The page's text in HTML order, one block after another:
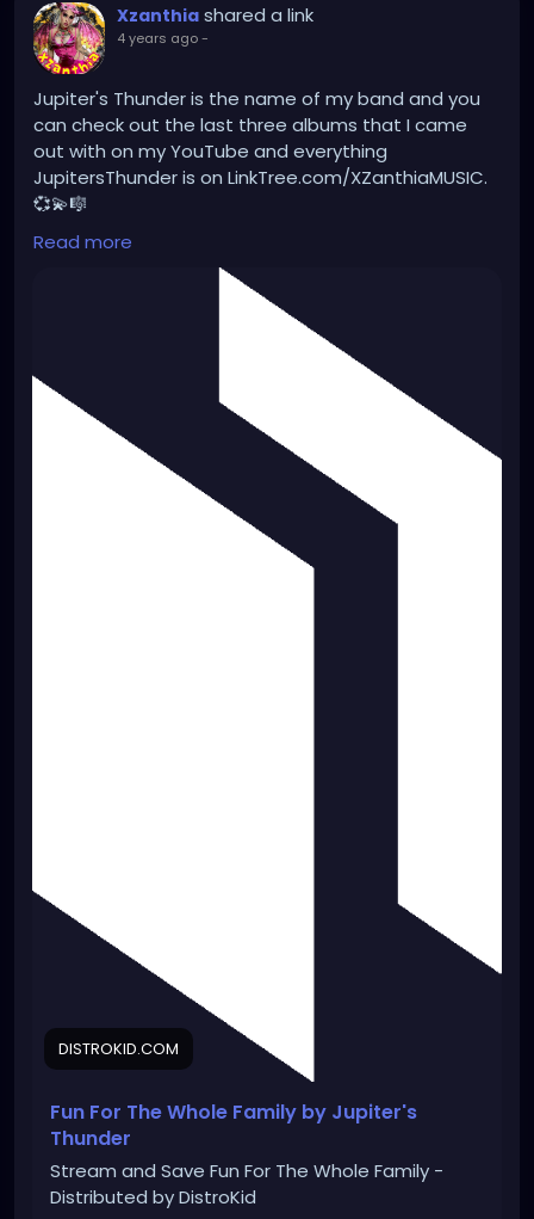
Xzanthia shared a link
4 years ago-
Jupiter's Thunder is the name of my band and you
can check out the last three albums that I came
out with on my YouTube and everything
JupitersThunder is on LinkTree.com/XZanthiaMUSIC.
💞💫🎼
#punk #music
#alternative
#gothfashion
#steampunkqueen
https://distrokid.com/hyperfollow/jupitersthunder/f
un-for-the-whole-family
Read more
DISTROKID.COM
Fun For The Whole Family by Jupiter's
Thunder
Stream and Save Fun For The Whole Family -
Distributed by DistroKid